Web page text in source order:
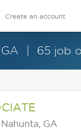
Create an account
65 job
Nahunta, GA